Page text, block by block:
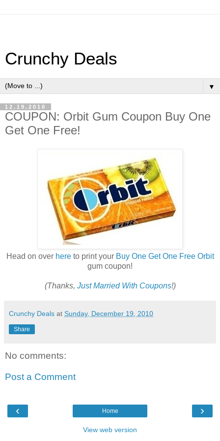
Crunchy Deals
▼
12.19.2010
COUPON: Orbit Gum Coupon Buy One
Get One Free!
Head on over hereto print your Buy One Get One Free Orbit
gum coupon!
(Thanks, Just Married With Coupons!)
Crunchy Deals at Sunday, December 19, 2010
Share
No comments:
Post a Comment
‹ ›
Home
View web version